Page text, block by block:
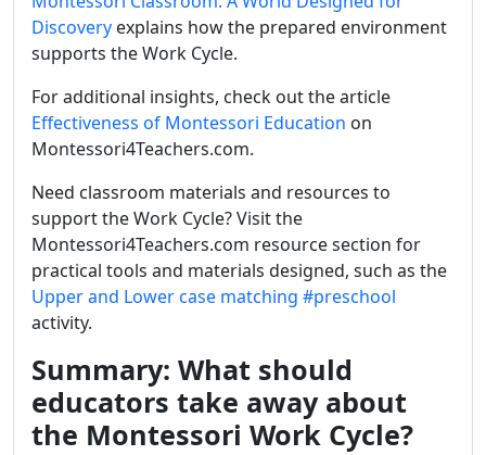
Discovery explains how the prepared environment
supports the Work Cycle.
For additional insights, check out the article
Effectiveness of Montessori Education on
Montessori4Teachers.com.
Need classroom materials and resources to
support the Work Cycle? Visit the
Montessori4Teachers.com resource section for
practical tools and materials designed, such as the
Upper and Lower case matching #preschool
activity.
Summary: What should
educators take away about
the Montessori Work Cycle?